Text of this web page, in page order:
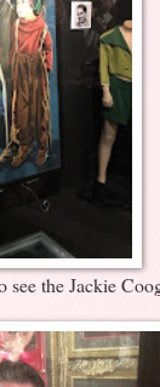
see the Jackie